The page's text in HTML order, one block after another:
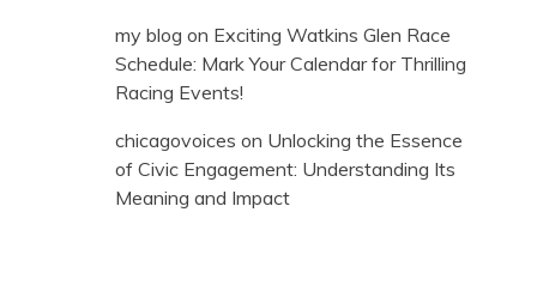
my blog on Exciting Watkins Glen Race
Schedule: Mark Your Calendar for Thrilling
Racing Events!
chicagovoices on Unlocking the Essence
of Civic Engagement: Understanding Its
Meaning and Impact